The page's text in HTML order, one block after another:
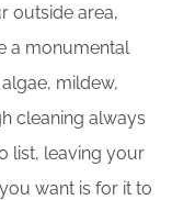
outside area,
a monumental
mildew,
cleaning always
list, leaving your
want is for it to